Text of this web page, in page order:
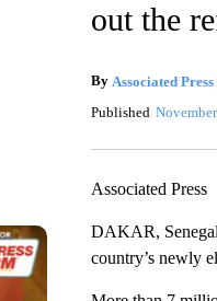
out the
By Associated Press
Published
Associated Press
DAKAR,
country’s newly